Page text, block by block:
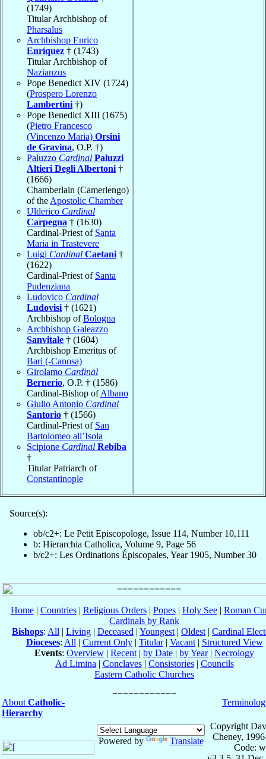
(1749)
Titular Archbishop of
Pharsalus
Archbishop Enrico
Enríquez † (1743)
Titular Archbishop of
Nazianzus
Pope Benedict XIV (1724)
(Prospero Lorenzo
Lambertini †)
Pope Benedict XIII (1675)
(Pietro Francesco
(Vincenzo Maria) Orsini
de Gravina, O.P. †)
Paluzzo Cardinal Paluzzi
Altieri Degli Albertoni †
(1666)
Chamberlain (Camerlengo)
of the Apostolic Chamber
Ulderico Cardinal
Carpegna † (1630)
Cardinal-Priest of Santa
Maria in Trastevere
Luigi Cardinal Caetani †
(1622)
Cardinal-Priest of Santa
Pudenziana
Ludovico Cardinal
Ludovisi † (1621)
Archbishop ofBologna
Archbishop Galeazzo
Sanvitale † (1604)
Archbishop Emeritus of
Bari (-Canosa)
Girolamo Cardinal
Bernerio, O.P. † (1586)
Cardinal-Bishop ofAlbano
Giulio Antonio Cardinal
Santorio † (1566)
Cardinal-Priest of San
Bartolomeo all’Isola
Scipione Cardinal Rebiba
†
Titular Patriarch of
Constantinople
Source(s):
ob/c2+: Le Petit Episcopologe, Issue 114, Number 10,111
b: Hierarchia Catholica, Volume 9, Page 56
b/c2+: Les Ordinations Épiscopales, Year 1905, Number 30
Home| Countries| Religious Orders| Popes| Holy See| Roman
Cardinals by Rank
Bishops: All | Living | Deceased | Youngest | Oldest | Cardinal
Dioceses: All | Current Only| Titular| Vacant| Structured View
Events: Overview | Recent | by Date | by Year| Necrology
Ad Limina | Conclaves| Consistories| Councils
Eastern Catholic Churches
About Catholic-
Hierarchy
Powered by Translate
Copyright
Cheney,
Code: